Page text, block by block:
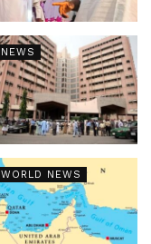
NEWS
WORLD NEWS